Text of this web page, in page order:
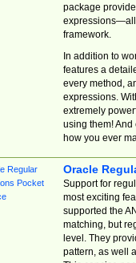
package
expressions—all
framework.
In addition to
features a
every method,
expressions.
extremely
using them! And
how you ever
Oracle
Support for
most exciting
supported the
matching, but
level. They
pattern, as well